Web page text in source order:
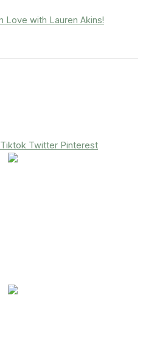
Love with Lauren Akins!
Tiktok Twitter Pinterest